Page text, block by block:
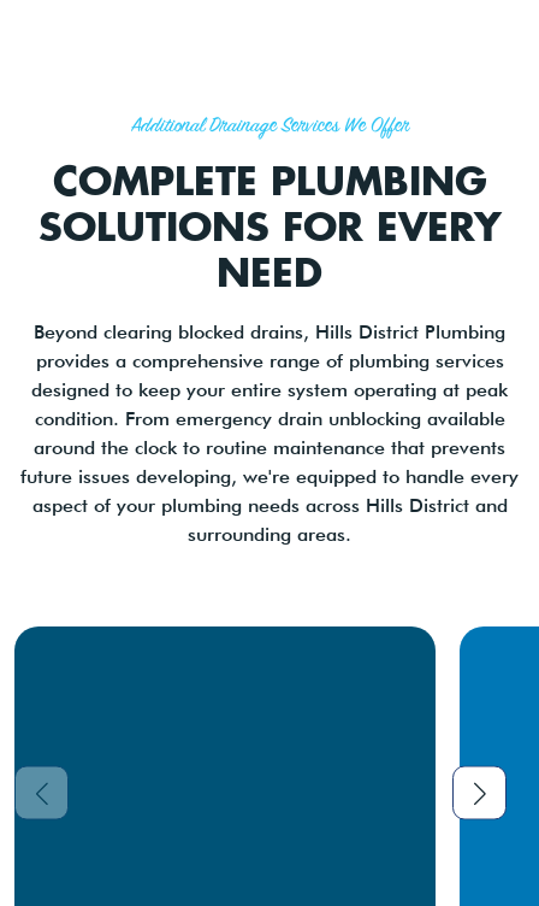
Additional Drainage Services We Offer
COMPLETE PLUMBING
SOLUTIONS FOR EVERY
NEED
Beyond clearing blocked drains, Hills District Plumbing
provides a comprehensive range of plumbing services
designed to keep your entire system operating at peak
condition. From emergency drain unblocking available
around the clock to routine maintenance that prevents
future issues developing, we're equipped to handle every
aspect of your plumbing needs across Hills District and
surrounding areas.